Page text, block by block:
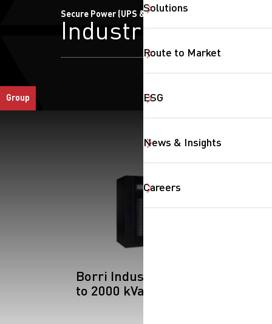
Solutions
Route to Market
ESG
News & Insights
Careers
Group
Secure Power (UPS & CBS)
Industrial
Borri Industrial: Up
to 2000 kVa